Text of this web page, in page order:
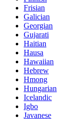
Frisian
Galician
Georgian
Gujarati
Haitian
Hausa
Hawaiian
Hebrew
Hmong
Hungarian
Icelandic
Igbo
Javanese